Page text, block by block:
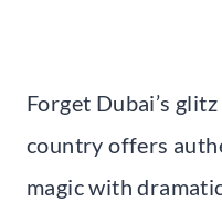
Forget Dubai’s
country offers
magic with